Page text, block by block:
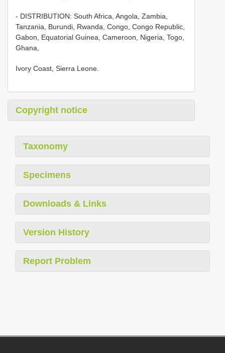
- DISTRIBUTION: South Africa, Angola, Zambia,
Tanzania, Burundi, Rwanda, Congo, Congo Republic,
Gabon, Equatorial Guinea, Cameroon, Nigeria, Togo,
Ghana,
Ivory Coast, Sierra Leone.
Copyright notice
Taxonomy
Specimens
Downloads & Links
Version History
Report Problem